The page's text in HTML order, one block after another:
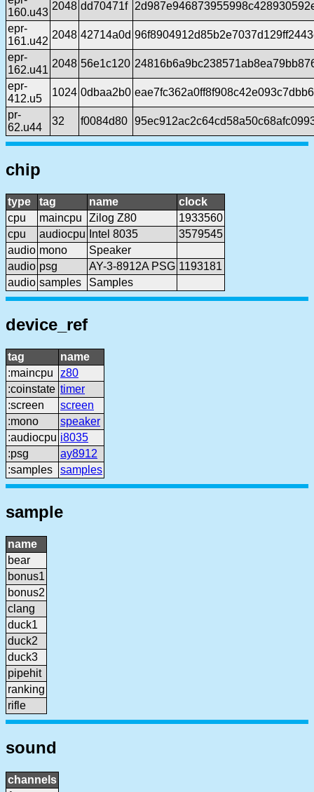
160.u43
2048 dd70471f
epr-
161.u42
2048 42714a0d
epr-
162.u41
2048 56e1c120
epr-
412.u5
1024 0dbaa2b0
pr-
62.u44
32 f0084d80
chip
type tag name
clock
cpu
maincpu Zilog Z80
1933560
cpu
audiocpu Intel 8035
3579545
audio mono
Speaker
audio psg AY-3-8912A PSG 1193181
audio samples Samples
device_ref
tag
name
:maincpu
z80
:coinstate timer
:screen
screen
:mono
speaker
:audiocpu i8035
:psg
ay8912
:samples
samples
sample
name
bear
bonus1
bonus2
clang
duck1
duck2
duck3
pipehit
ranking
rifle
sound
channels